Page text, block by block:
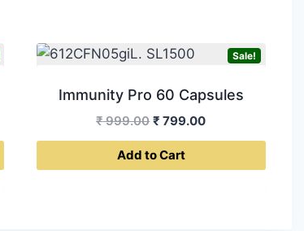
Sale!
Immunity Pro 60 Capsules
₹999.00Original
price
was:
₹ 799.00Current
price
Add to Cart